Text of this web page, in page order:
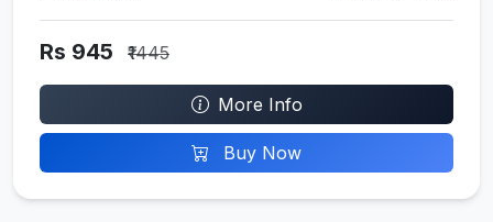
Rs 945 ₹1445
More Info
Buy Now